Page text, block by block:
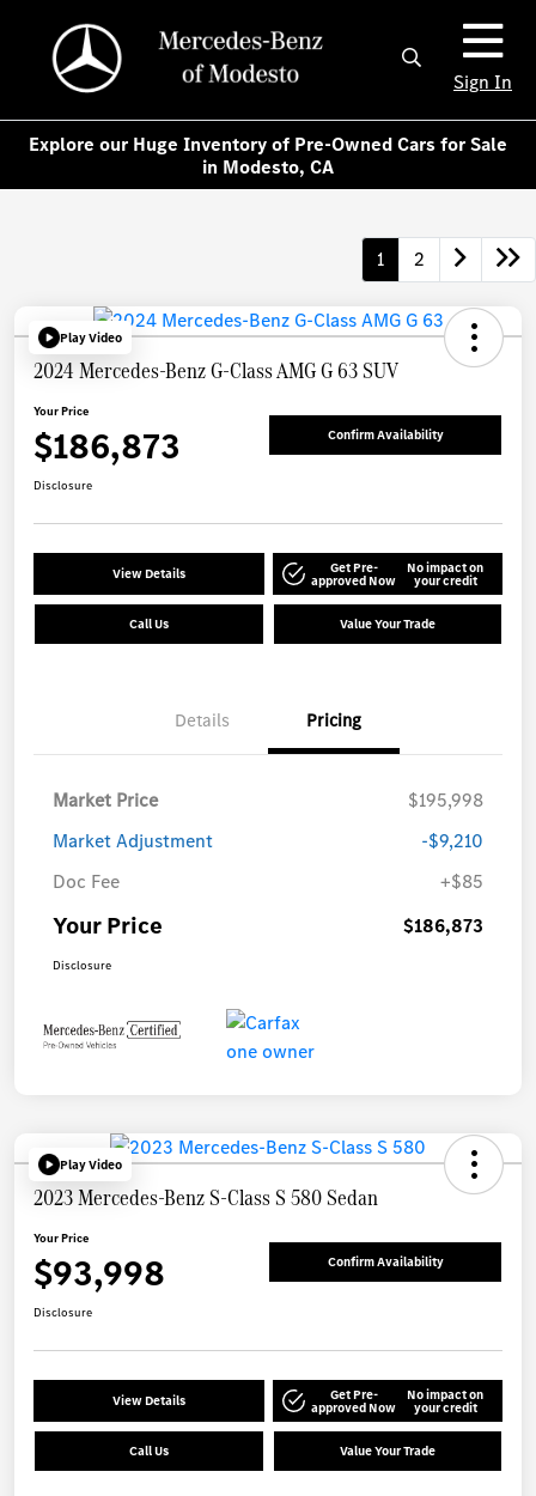
Sign In
Explore our Huge Inventory of Pre-Owned Cars for Sale
in Modesto, CA
1 2
Play Video
2024 Mercedes-Benz G-Class AMG G 63 SUV
Your Price
$186,873 Confirm Availability
Disclosure
View Details Get Pre-
approved Now
No impact on
your credit
Call Us Value Your Trade
Details Pricing
Market Price
$195,998
Market Adjustment
-$9,210
Doc Fee
+$85
Your Price $186,873
Disclosure
Play Video
2023 Mercedes-Benz S-Class S 580 Sedan
Your Price
$93,998 Confirm Availability
Disclosure
View Details Get Pre-
approved Now
No impact on
your credit
Call Us Value Your Trade